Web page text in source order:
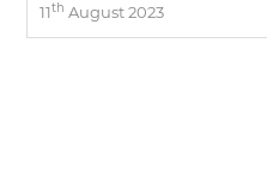
11th August 2023